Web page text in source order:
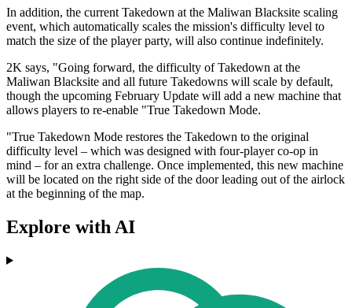
In addition, the current Takedown at the Maliwan Blacksite scaling
event, which automatically scales the mission's difficulty level to
match the size of the player party, will also continue indefinitely.
2K says, "Going forward, the difficulty of Takedown at the
Maliwan Blacksite and all future Takedowns will scale by default,
though the upcoming February Update will add a new machine that
allows players to re-enable "True Takedown Mode.
"True Takedown Mode restores the Takedown to the original
difficulty level – which was designed with four-player co-op in
mind – for an extra challenge. Once implemented, this new machine
will be located on the right side of the door leading out of the airlock
at the beginning of the map.
Explore with AI